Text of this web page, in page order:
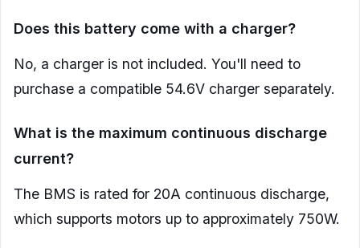
Does this battery come with a charger?
No, a charger is not included. You'll need to
purchase a compatible 54.6V charger separately.
What is the maximum continuous discharge
current?
The BMS is rated for 20A continuous discharge,
which supports motors up to approximately 750W.